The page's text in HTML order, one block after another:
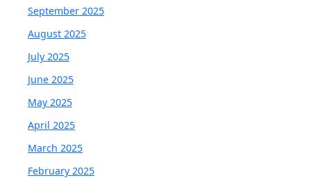
September 2025
August 2025
July 2025
June 2025
May 2025
April 2025
March 2025
February 2025